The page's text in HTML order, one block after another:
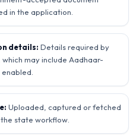
in the application.
details: Details required by
may include Aadhaar-
Uploaded, captured or fetched
state workflow.